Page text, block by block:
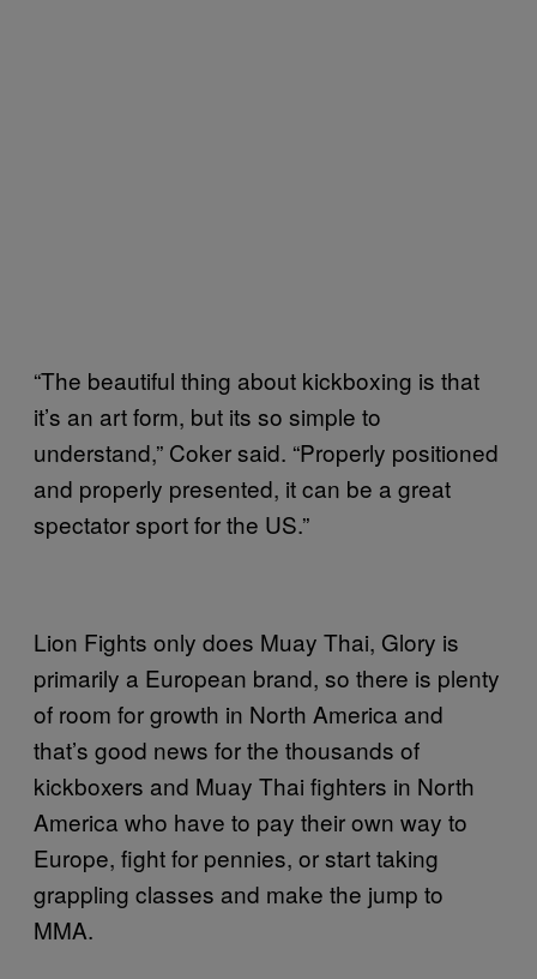
“The beautiful thing about kickboxing is that
it’s an art form, but its so simple to
understand,” Coker said. “Properly positioned
and properly presented, it can be a great
spectator sport for the US.”
Lion Fights only does Muay Thai, Glory is
primarily a European brand, so there is plenty
of room for growth in North America and
that’s good news for the thousands of
kickboxers and Muay Thai fighters in North
America who have to pay their own way to
Europe, fight for pennies, or start taking
grappling classes and make the jump to
MMA.